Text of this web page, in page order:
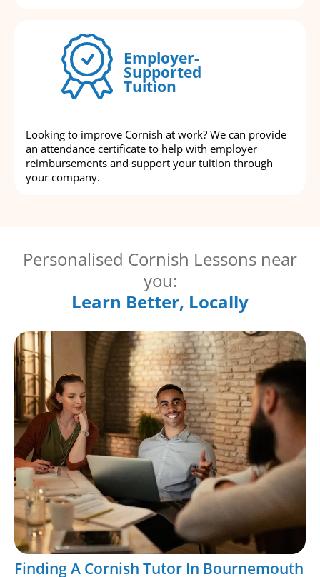
Employer-
Supported
Tuition
Looking to improve Cornish at work? We can provide
an attendance certificate to help with employer
reimbursements and support your tuition through
your company.
Personalised Cornish Lessons near
you:
Learn Better, Locally
Finding A Cornish Tutor In Bournemouth